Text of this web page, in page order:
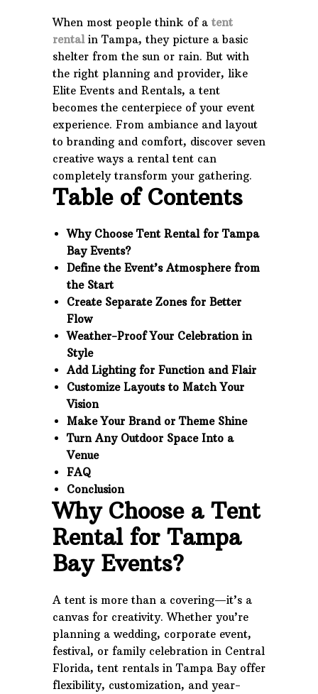
When most people think of a tent
rental in Tampa, they picture a basic
shelter from the sun or rain. But with
the right planning and provider, like
Elite Events and Rentals, a tent
becomes the centerpiece of your event
experience. From ambiance and layout
to branding and comfort, discover seven
creative ways a rental tent can
completely transform your gathering.
Table of Contents
Why Choose Tent Rental for Tampa
Bay Events?
Define the Event’s Atmosphere from
the Start
Create Separate Zones for Better
Flow
Weather-Proof Your Celebration in
Style
Add Lighting for Function and Flair
Customize Layouts to Match Your
Vision
Make Your Brand or Theme Shine
Turn Any Outdoor Space Into a
Venue
FAQ
Conclusion
Why Choose a Tent
Rental for Tampa
Bay Events?
A tent is more than a covering—it’s a
canvas for creativity. Whether you’re
planning a wedding, corporate event,
festival, or family celebration in Central
Florida, tent rentals in Tampa Bay offer
flexibility, customization, and year-